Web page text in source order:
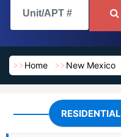
Home New Mexico
RESIDENTIAL